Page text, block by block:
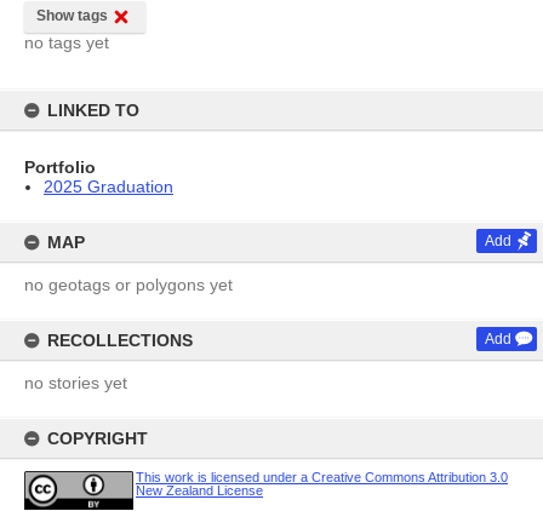
Show tags
no tags yet
LINKED TO
Portfolio
2025 Graduation
MAP Add
no geotags or polygons yet
RECOLLECTIONS Add
no stories yet
COPYRIGHT
This work is licensed under a Creative Commons Attribution 3.0
New Zealand License